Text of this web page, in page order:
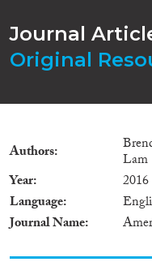
Journal
Original
Authors
Lam
Year
2016
Language
Journal Name